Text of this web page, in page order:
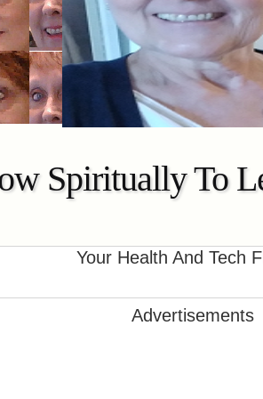
Spiritually To
Your Health And Tech
Advertisements